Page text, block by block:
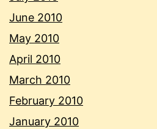
June 2010
May 2010
April 2010
March 2010
February 2010
January 2010